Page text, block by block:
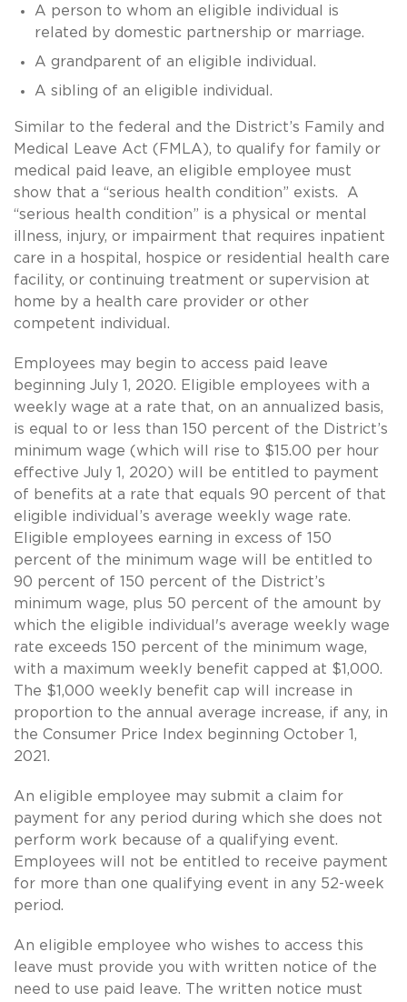
A person to whom an eligible individual is
related by domestic partnership or marriage.
A grandparent of an eligible individual.
A sibling of an eligible individual.
Similar to the federal and the District’s Family and
Medical Leave Act (FMLA), to qualify for family or
medical paid leave, an eligible employee must
show that a “serious health condition” exists. A
“serious health condition” is a physical or mental
illness, injury, or impairment that requires inpatient
care in a hospital, hospice or residential health care
facility, or continuing treatment or supervision at
home by a health care provider or other
competent individual.
Employees may begin to access paid leave
beginning July 1, 2020. Eligible employees with a
weekly wage at a rate that, on an annualized basis,
is equal to or less than 150 percent of the District’s
minimum wage (which will rise to $15.00 per hour
effective July 1, 2020) will be entitled to payment
of benefits at a rate that equals 90 percent of that
eligible individual’s average weekly wage rate.
Eligible employees earning in excess of 150
percent of the minimum wage will be entitled to
90 percent of 150 percent of the District’s
minimum wage, plus 50 percent of the amount by
which the eligible individual's average weekly wage
rate exceeds 150 percent of the minimum wage,
with a maximum weekly benefit capped at $1,000.
The $1,000 weekly benefit cap will increase in
proportion to the annual average increase, if any, in
the Consumer Price Index beginning October 1,
2021.
An eligible employee may submit a claim for
payment for any period during which she does not
perform work because of a qualifying event.
Employees will not be entitled to receive payment
for more than one qualifying event in any 52-week
period.
An eligible employee who wishes to access this
leave must provide you with written notice of the
need to use paid leave. The written notice must